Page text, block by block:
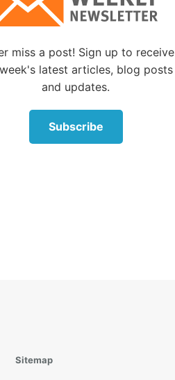
of
miss a post! Sign up to receive
latest articles, blog posts
and updates.
Subscribe
Sitemap